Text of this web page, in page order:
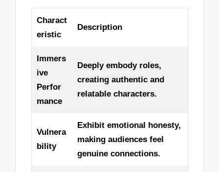
Charact
eristic
Description
Immers
ive
Perfor
mance
Deeply embody roles,
creating authentic and
relatable characters.
Vulnera
bility
Exhibit emotional honesty,
making audiences feel
genuine connections.